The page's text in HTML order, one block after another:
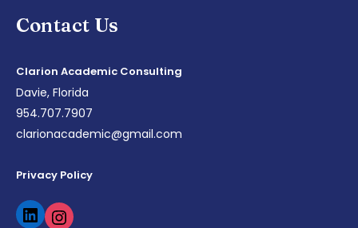
Contact Us
Clarion Academic Consulting
Davie, Florida
954.707.7907
clarionacademic@gmail.com
Privacy Policy